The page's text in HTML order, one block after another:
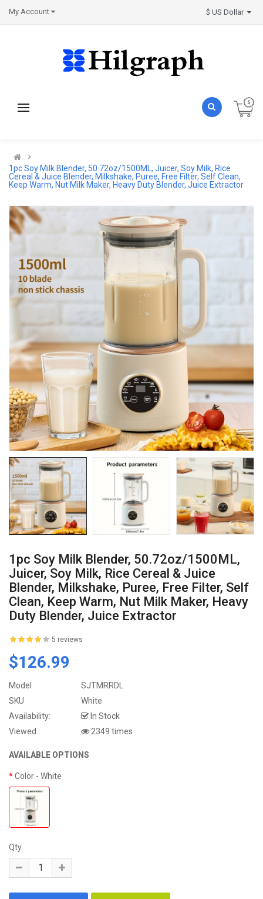
My Account
1pc Soy Milk Blender, 50.72oz/1500ML, Juicer, Soy Milk, Rice
Cereal & Juice Blender, Milkshake, Puree, Free Filter, Self Clean,
Keep Warm, Nut Milk Maker, Heavy Duty Blender, Juice Extractor
1pc Soy Milk Blender, 50.72oz/1500ML,
Juicer, Soy Milk, Rice Cereal & Juice
Blender, Milkshake, Puree, Free Filter, Self
Clean, Keep Warm, Nut Milk Maker, Heavy
Duty Blender, Juice Extractor
5 reviews
$126.99
Model
SJTMRRDL
SKU
White
Availability:
In Stock
Viewed
2349 times
AVAILABLE OPTIONS
Color - White
Qty